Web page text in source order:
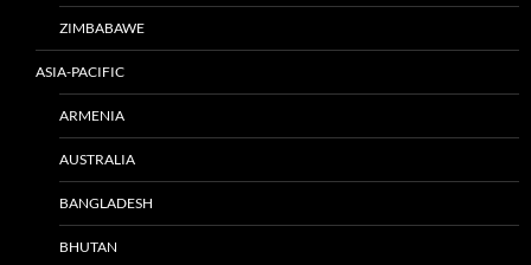
ZIMBABAWE
ASIA-PACIFIC
ARMENIA
AUSTRALIA
BANGLADESH
BHUTAN